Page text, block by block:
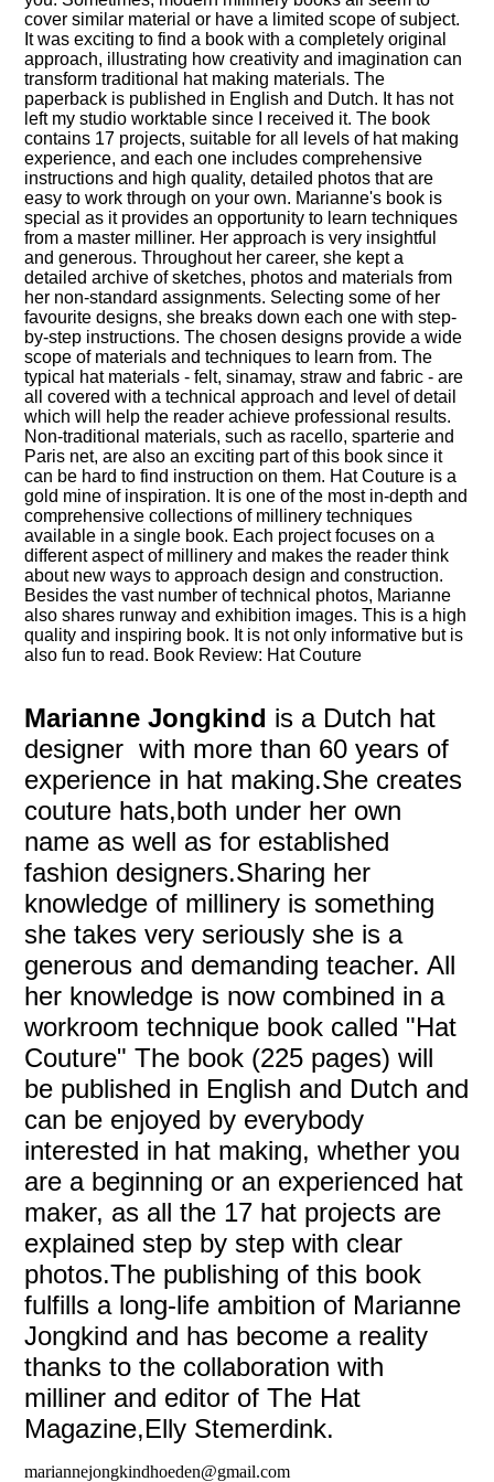
cover similar material or have a limited scope of subject.
It was exciting to find a book with a completely original
approach, illustrating how creativity and imagination can
transform traditional hat making materials. The
paperback is published in English and Dutch. It has not
left my studio worktable since I received it. The book
contains 17 projects, suitable for all levels of hat making
experience, and each one includes comprehensive
instructions and high quality, detailed photos that are
easy to work through on your own. Marianne's book is
special as it provides an opportunity to learn techniques
from a master milliner. Her approach is very insightful
and generous. Throughout her career, she kept a
detailed archive of sketches, photos and materials from
her non-standard assignments. Selecting some of her
favourite designs, she breaks down each one with step-
by-step instructions. The chosen designs provide a wide
scope of materials and techniques to learn from. The
typical hat materials - felt, sinamay, straw and fabric - are
all covered with a technical approach and level of detail
which will help the reader achieve professional results.
Non-traditional materials, such as racello, sparterie and
Paris net, are also an exciting part of this book since it
can be hard to find instruction on them. Hat Couture is a
gold mine of inspiration. It is one of the most in-depth and
comprehensive collections of millinery techniques
available in a single book. Each project focuses on a
different aspect of millinery and makes the reader think
about new ways to approach design and construction.
Besides the vast number of technical photos, Marianne
also shares runway and exhibition images. This is a high
quality and inspiring book. It is not only informative but is
also fun to read. Book Review: Hat Couture
Marianne Jongkind is a Dutch hat
designer with more than 60 years of
experience in hat making.She creates
couture hats,both under her own
name as well as for established
fashion designers.Sharing her
knowledge of millinery is something
she takes very seriously she is a
generous and demanding teacher. All
her knowledge is now combined in a
workroom technique book called "Hat
Couture" The book (225 pages) will
be published in English and Dutch and
can be enjoyed by everybody
interested in hat making, whether you
are a beginning or an experienced hat
maker, as all the 17 hat projects are
explained step by step with clear
photos.The publishing of this book
fulfills a long-life ambition of Marianne
Jongkind and has become a reality
thanks to the collaboration with
milliner and editor of The Hat
Magazine,Elly Stemerdink.
mariannejongkindhoeden@gmail.com